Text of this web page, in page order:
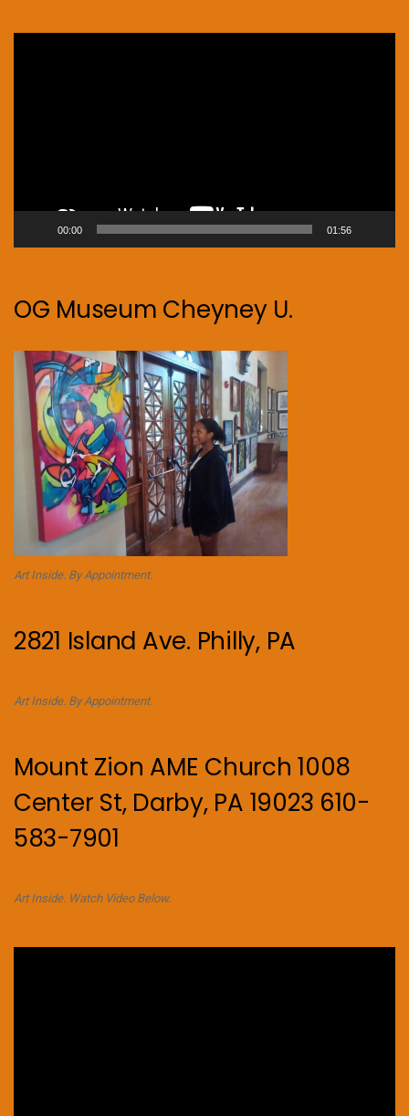
00:00 01:56
OG Museum Cheyney U.
Art Inside. By Appointment.
2821 Island Ave. Philly, PA
Art Inside. By Appointment.
Mount Zion AME Church 1008
Center St, Darby, PA 19023 610-
583-7901
Art Inside. Watch Video Below.